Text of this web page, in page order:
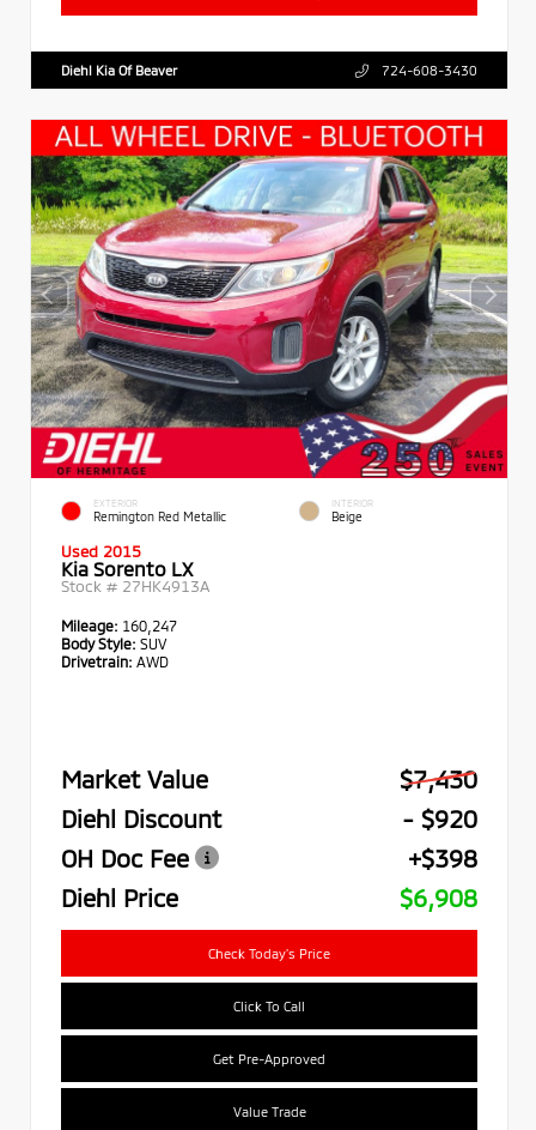
Diehl Kia Of Beaver 724-608-3430
EXTERIOR
Remington Red Metallic
INTERIOR
Beige
Used 2015
Kia Sorento LX
Stock # 27HK4913A
Mileage: 160,247
Body Style: SUV
Drivetrain: AWD
Market Value
$7,430
Diehl Discount
- $920
OH Doc Fee
+$398
Diehl Price
$6,908
Check Today's Price
Click To Call
Get Pre-Approved
Value Trade